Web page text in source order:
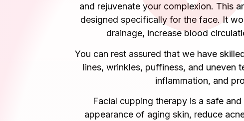
and rejuvenate your complexion. This
designed specifically for the face. It
drainage, increase blood
You can rest assured that we have
lines, wrinkles, puffiness, and uneven
inflammation, and
Facial cupping therapy is a safe
appearance of aging skin, reduce